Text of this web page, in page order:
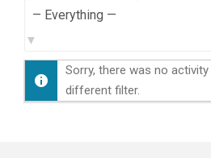
Sorry, there was no
different filter.